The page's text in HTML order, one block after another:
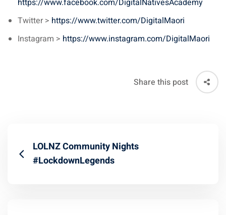
https://www.facebook.com/DigitalNativesAcademy
Twitter > https://www.twitter.com/DigitalMaori
Instagram > https://www.instagram.com/DigitalMaori
Share this post
LOLNZ Community Nights
#LockdownLegends